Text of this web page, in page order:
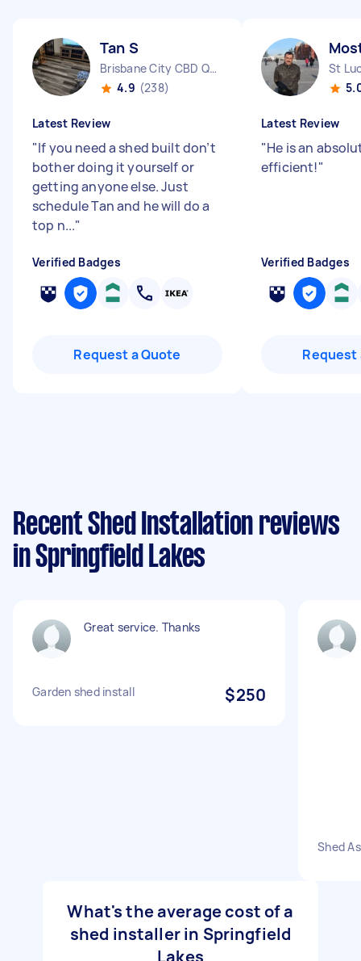
Tan S
Brisbane City CBD QLD
4.9 (238)
Latest Review
"If you need a shed built don’t
bother doing it yourself or
getting anyone else. Just
schedule Tan and he will do a
top n..."
Verified Badges
Request a Quote
St
Latest Review
"He is an
efficient!"
Verified Badges
Request
Recent Shed Installation reviews
in Springfield Lakes
Great service. Thanks
Garden shed install $250
Shed
What's the average cost of a
shed installer in Springfield
Lakes